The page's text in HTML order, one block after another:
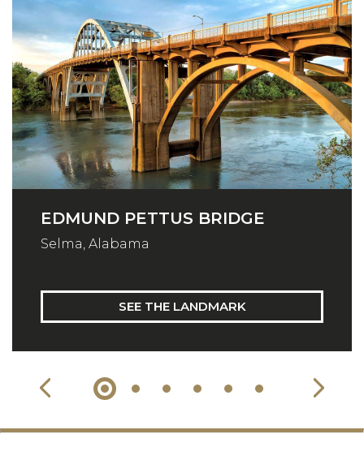
EDMUND PETTUS BRIDGE
Selma, Alabama
SEE THE LANDMARK